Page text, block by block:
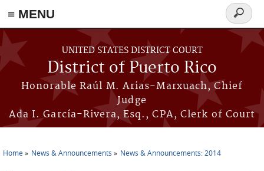
≡ MENU
Skip to main content
UNITED STATES DISTRICT COURT
District of Puerto Rico
Honorable Raúl M. Arias-Marxuach, Chief
Judge
Ada I. García-Rivera, Esq., CPA, Clerk of Court
Search
form
Home News & Announcements News & Announcements: 2014